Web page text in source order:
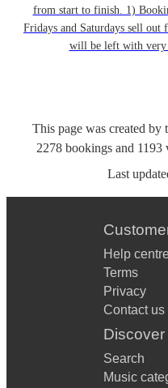
from start to finish. 1)
Fridays and Saturdays sell
will be left with
This page was created by
2278 bookingsand 1193
Last
Help
Terms
Privacy
Contact us
Discover
Search
Music